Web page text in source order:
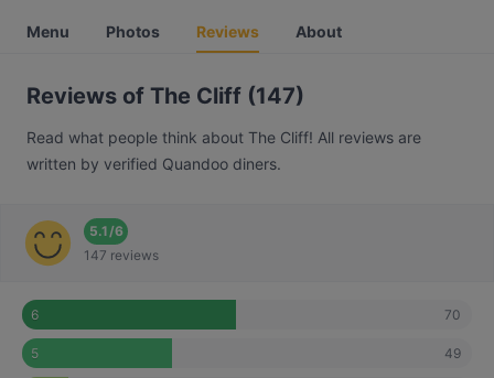
Menu Photos Reviews About
Reviews of The Cliff (147)
Read what people think about The Cliff! All reviews are
written by verified Quandoo diners.
5.1/6
147 reviews
6 70
5 49